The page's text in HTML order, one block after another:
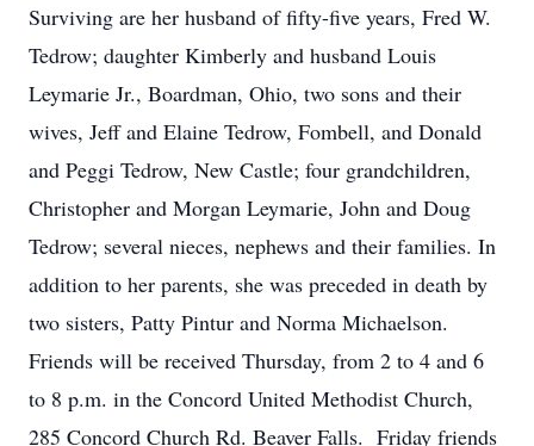
Surviving are her husband of fifty-five years, Fred W.
Tedrow; daughter Kimberly and husband Louis
Leymarie Jr., Boardman, Ohio, two sons and their
wives, Jeff and Elaine Tedrow, Fombell, and Donald
and Peggi Tedrow, New Castle; four grandchildren,
Christopher and Morgan Leymarie, John and Doug
Tedrow; several nieces, nephews and their families. In
addition to her parents, she was preceded in death by
two sisters, Patty Pintur and Norma Michaelson.
Friends will be received Thursday, from 2 to 4 and 6
to 8 p.m. in the Concord United Methodist Church,
285 Concord Church Rd. Beaver Falls. Friday friends